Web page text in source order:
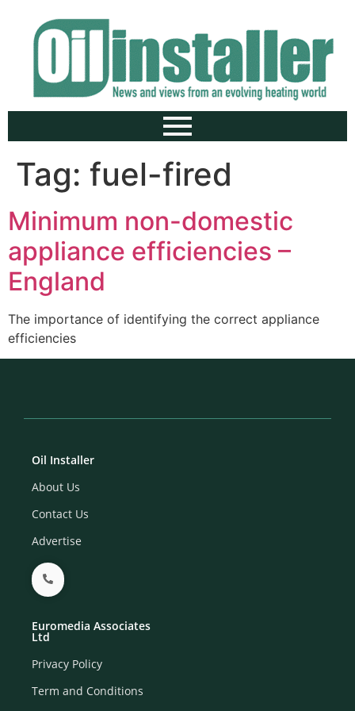
Tag: fuel-fired
Minimum non-domestic
appliance efficiencies –
England
The importance of identifying the correct appliance
efficiencies
Oil Installer
About Us
Contact Us
Advertise
Euromedia Associates
Ltd
Privacy Policy
Term and Conditions